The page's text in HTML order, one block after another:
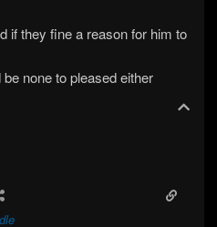
if they fine a reason for him to
none to pleased either